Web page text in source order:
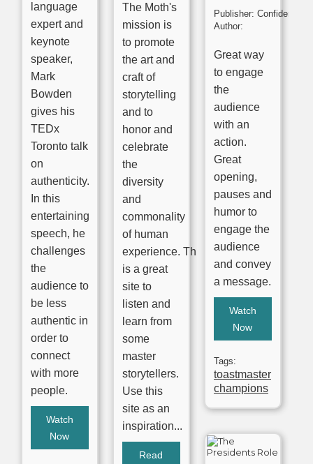
language
expert and
keynote
speaker,
Mark
Bowden
gives his
TEDx
Toronto talk
on
authenticity.
In this
entertaining
speech, he
challenges
the
audience to
be less
authentic in
order to
connect
with more
people.
Watch
Now
The Moth's
mission is
to promote
the art and
craft of
storytelling
and to
honor and
celebrate
the
diversity
and
commonality
of human
experience. This
is a great
site to
listen and
learn from
some
master
storytellers.
Use this
site as an
inspiration...
Read
Publisher: Confident Presenting
Author:
Great way
to engage
the
audience
with an
action.
Great
opening,
pauses and
humor to
engage the
audience
and convey
a message.
Watch
Now
Tags:
toastmaster
champions